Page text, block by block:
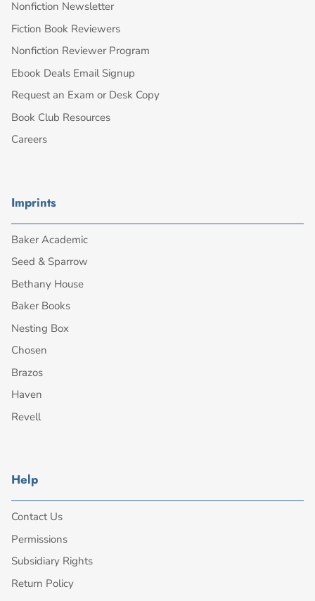
Nonfiction Newsletter
Fiction Book Reviewers
Nonfiction Reviewer Program
Ebook Deals Email Signup
Request an Exam or Desk Copy
Book Club Resources
Careers
Imprints
Baker Academic
Seed & Sparrow
Bethany House
Baker Books
Nesting Box
Chosen
Brazos
Haven
Revell
Help
Contact Us
Permissions
Subsidiary Rights
Return Policy